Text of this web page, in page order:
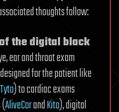
thoughts follow:
the digital black
ear and throat exam
for the patient like
Tyto) to cardiac exams
(AliveCorandKito), digital